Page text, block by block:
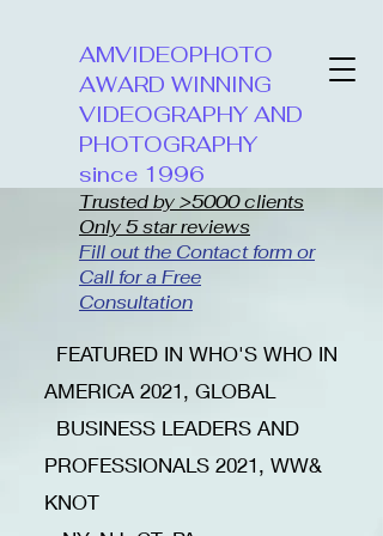
AMVIDEOPHOTO
AWARD WINNING
VIDEOGRAPHY AND
PHOTOGRAPHY
since 1996
Trusted by >5000 clients
Only 5 star reviews
Fill out the Contact form or
Call for a Free
Consultation
​FEATURED IN WHO'S WHO IN
AMERICA 2021, GLOBAL
BUSINESS LEADERS AND
PROFESSIONALS 2021, WW&
KNOT